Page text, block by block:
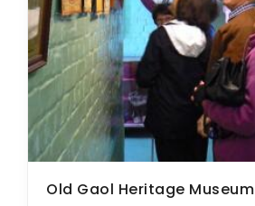
Old Gaol Heritage Museum